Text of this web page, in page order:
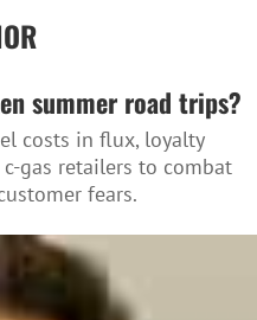
summer road trips?
costs in flux, loyalty
gas retailers to combat
fears.